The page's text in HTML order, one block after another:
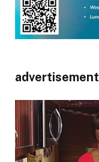
advertisement